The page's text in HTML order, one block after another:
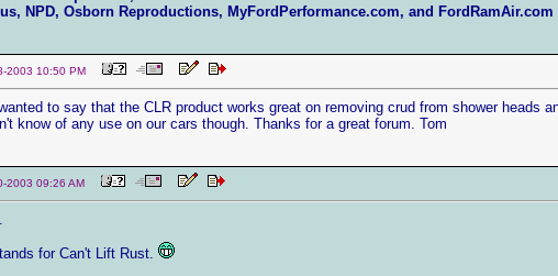
NPD, Osborn Reproductions, MyFordPerformance.com, and FordRamAir.com
2003 10:50 PM
to say that the CLR product works great on removing crud from shower heads
know of any use on our cars though. Thanks for a great forum. Tom
2003 09:26 AM
for Can't Lift Rust.